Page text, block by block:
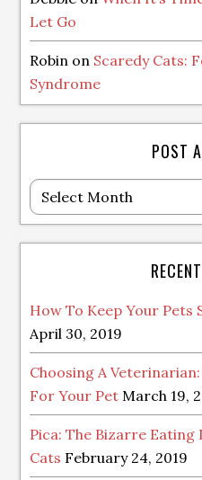
Let Go
Robin on Scaredy Cats:
Syndrome
POST
Post
Archive
How To Keep Your Pets
April 30, 2019
Choosing A
For Your Pet March 19,
Pica: The Bizarre
Cats February 24, 2019